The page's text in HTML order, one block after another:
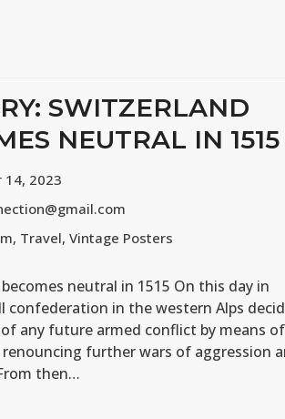
SWITZERLAND
NEUTRAL IN 1515
14, 2023
, Travel, Vintage Posters
neutral in 1515 On this day in
confederation in the western Alps
any future armed conflict by means
further wars of aggression
then…